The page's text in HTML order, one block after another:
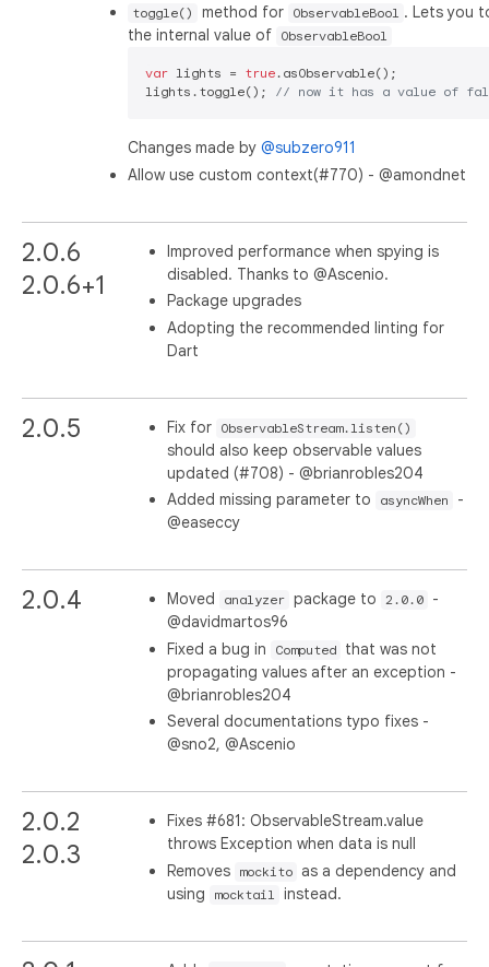
toggle() method for ObservableBool . Lets you
the internal value of
ObservableBool
var lights = true.asObservable();
lights.toggle(); // now it has a value of
Changes made by @subzero911
Allow use custom context(#770) - @amondnet
2.0.6
2.0.6+1
Improved performance when spying is
disabled. Thanks to @Ascenio.
Package upgrades
Adopting the recommended linting for
Dart
2.0.5 Fix for ObservableStream.listen()
should also keep observable values
updated (#708) - @brianrobles204
Added missing parameter to
asyncWhen
-
@easeccy
2.0.4 Moved analyzer package to 2.0.0
-
@davidmartos96
Fixed a bug in
Computed
that was not
propagating values after an exception -
@brianrobles204
Several documentations typo fixes -
@sno2, @Ascenio
2.0.2
2.0.3
Fixes #681: ObservableStream.value
throws Exception when data is null
Removes
mockito as a dependency and
using
mocktail instead.